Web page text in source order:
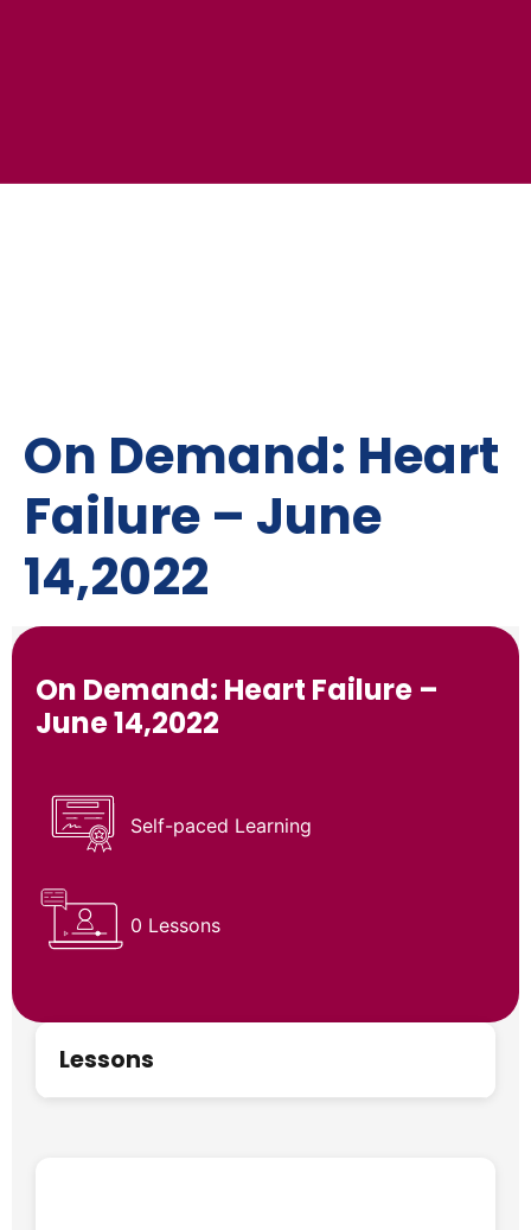
On Demand: Heart
Failure – June
14,2022
On Demand: Heart Failure –
June 14,2022
Self-paced Learning
0 Lessons
Lessons